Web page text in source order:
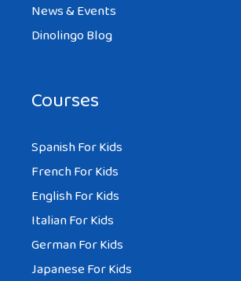
News & Events
Dinolingo Blog
Courses
Spanish For Kids
French For Kids
English For Kids
Italian For Kids
German For Kids
Japanese For Kids